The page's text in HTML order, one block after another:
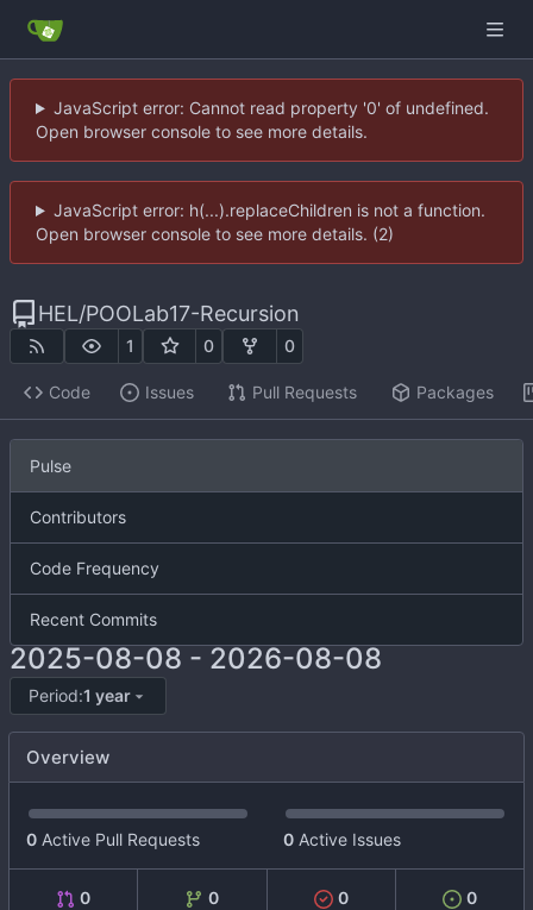
JavaScript error: Cannot read property '0' of undefined.
Open browser console to see more details.
JavaScript error: h(...).replaceChildren is not a function.
Open browser console to see more details. (2)
HEL/POOLab17-Recursion
1 0 0
Code Issues Pull Requests Packages
Pulse
Contributors
Code Frequency
Recent Commits
2025-08-08 - 2026-08-08
Period:1 year
Overview
0 Active Pull Requests 0 Active Issues
0
0
0
0